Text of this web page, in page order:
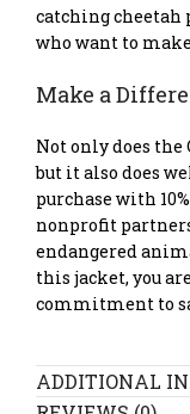
catching cheetah
who want to
Make a
Not only does the
but it also does
purchase with
nonprofit
endangered
this jacket, you
commitment to
ADDITIONAL